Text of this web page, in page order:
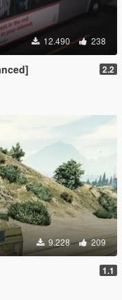
12.490 238
2.2
9.228 209
1.1